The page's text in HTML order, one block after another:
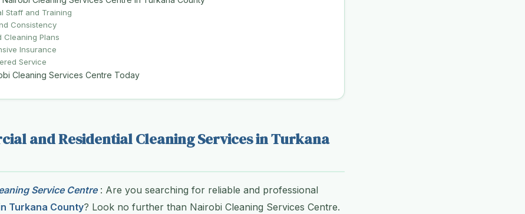
Staff and Training
Consistency
Cleaning Plans
Insurance
Service
Cleaning Services Centre Today
and Residential Cleaning Services in Turkana
Service Centre: Are you searching for reliable and professional
Turkana County? Look no further than Nairobi Cleaning Services Centre.